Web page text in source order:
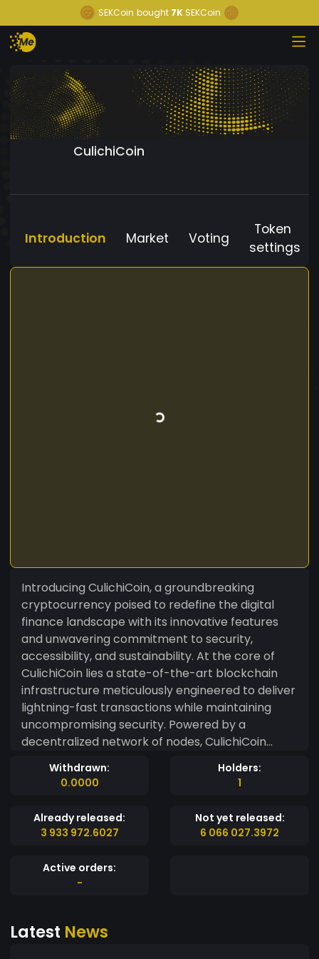
SEKCoin bought 7K SEKCoin
CulichiCoin
Introduction Market Voting
Token
settings
Introducing CulichiCoin, a groundbreaking
cryptocurrency poised to redefine the digital
finance landscape with its innovative features
and unwavering commitment to security,
accessibility, and sustainability. At the core of
CulichiCoin lies a state-of-the-art blockchain
infrastructure meticulously engineered to deliver
lightning-fast transactions while maintaining
uncompromising security. Powered by a
decentralized network of nodes, CulichiCoin
ensures unparalleled transparency and
immutability, providing users with the peace of
transactions. One of CulichiCoin's key
distinguishing features is its focus on inclusivity
and seamless functionality, CulichiCoin is
accessible to both seasoned investors and
decentralized applications, CulichiCoin offers a
Withdrawn:
0.0000
Holders:
1
Already released:
3 933 972.6027
Not yet released:
6 066 027.3972
Active orders:
-
Latest News